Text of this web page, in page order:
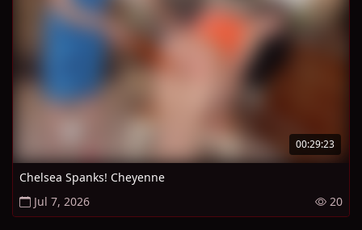
00:29:23
Chelsea Spanks! Cheyenne
Jul 7, 2026
20